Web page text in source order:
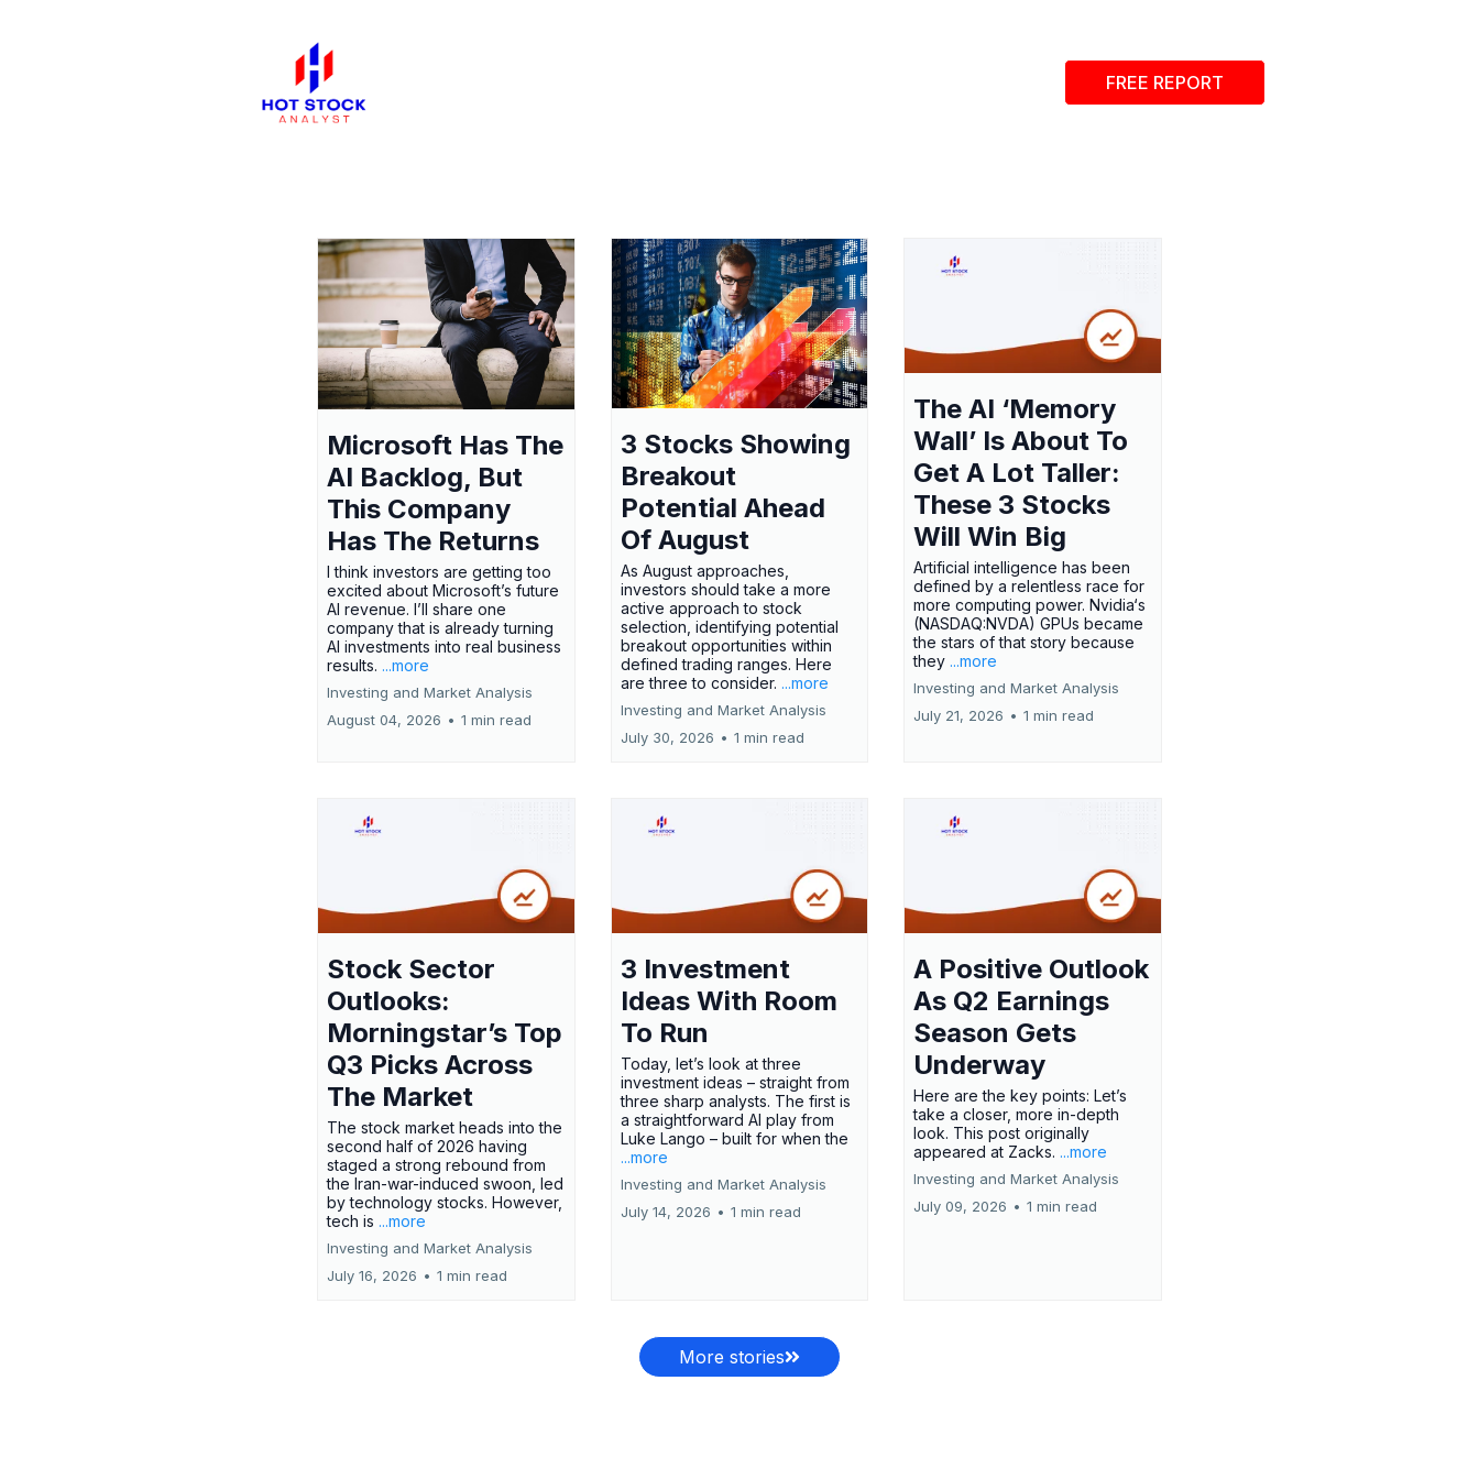
FREE REPORT
Microsoft Has The
AI Backlog, But
This Company
Has The Returns
I think investors are getting too
excited about Microsoft’s future
AI revenue. I’ll share one
company that is already turning
AI investments into real business
results. ...more
Investing and Market Analysis
August 04, 2026 • 1 min read
3 Stocks Showing
Breakout
Potential Ahead
Of August
As August approaches,
investors should take a more
active approach to stock
selection, identifying potential
breakout opportunities within
defined trading ranges. Here
are three to consider. ...more
Investing and Market Analysis
July 30, 2026 • 1 min read
The AI ‘Memory
Wall’ Is About To
Get A Lot Taller:
These 3 Stocks
Will Win Big
Artificial intelligence has been
defined by a relentless race for
more computing power. Nvidia‘s
(NASDAQ:NVDA) GPUs became
the stars of that story because
they ...more
Investing and Market Analysis
July 21, 2026 • 1 min read
Stock Sector
Outlooks:
Morningstar’s Top
Q3 Picks Across
The Market
The stock market heads into the
second half of 2026 having
staged a strong rebound from
the Iran-war-induced swoon, led
by technology stocks. However,
tech is ...more
Investing and Market Analysis
July 16, 2026 • 1 min read
3 Investment
Ideas With Room
To Run
Today, let’s look at three
investment ideas – straight from
three sharp analysts. The first is
a straightforward AI play from
Luke Lango – built for when the
...more
Investing and Market Analysis
July 14, 2026 • 1 min read
A Positive Outlook
As Q2 Earnings
Season Gets
Underway
Here are the key points: Let’s
take a closer, more in-depth
look. This post originally
appeared at Zacks. ...more
Investing and Market Analysis
July 09, 2026 • 1 min read
More stories